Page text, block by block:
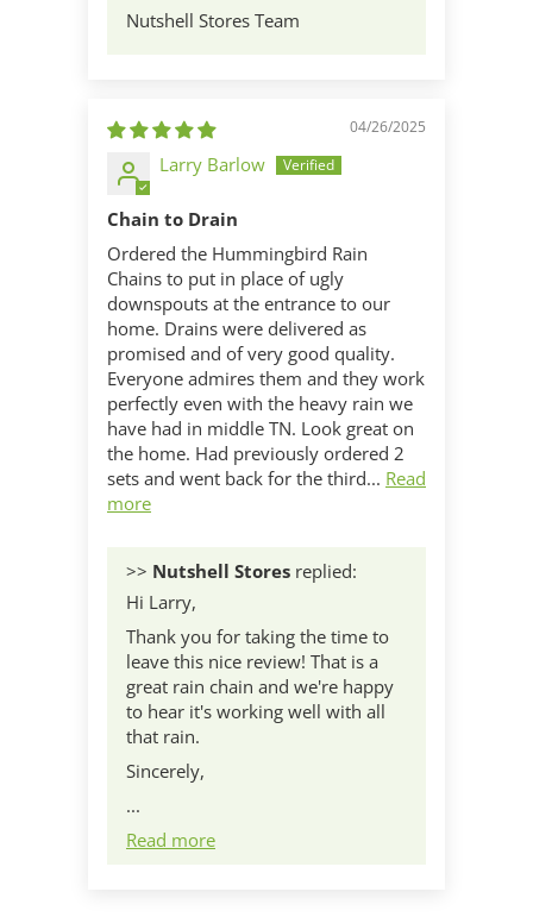
Nutshell Stores Team
04/26/2025
Larry Barlow
Chain to Drain
Ordered the Hummingbird Rain
Chains to put in place of ugly
downspouts at the entrance to our
home. Drains were delivered as
promised and of very good quality.
Everyone admires them and they work
perfectly even with the heavy rain we
have had in middle TN. Look great on
the home. Had previously ordered 2
sets and went back for the third... Read
more
>> Nutshell Stores replied:
Hi Larry,
Thank you for taking the time to
leave this nice review! That is a
great rain chain and we're happy
to hear it's working well with all
that rain.
Sincerely,
...
Read more